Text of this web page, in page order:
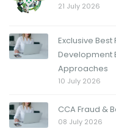
21 July 2026
Exclusive
Development
Approaches
10 July 2026
CCA Fraud &
08 July 2026